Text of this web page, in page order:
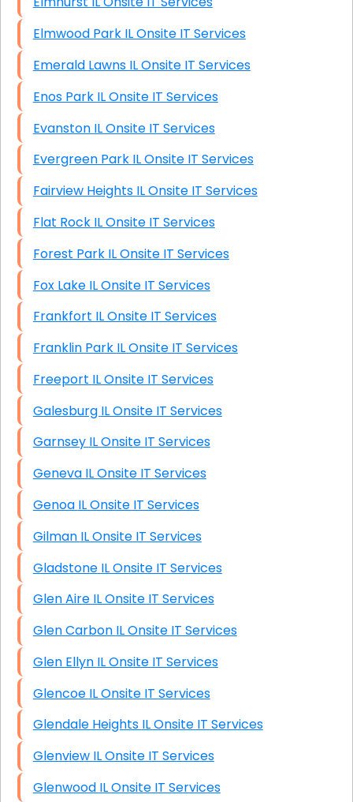
Elmwood Park IL Onsite IT Services
Emerald Lawns IL Onsite IT Services
Enos Park IL Onsite IT Services
Evanston IL Onsite IT Services
Evergreen Park IL Onsite IT Services
Fairview Heights IL Onsite IT Services
Flat Rock IL Onsite IT Services
Forest Park IL Onsite IT Services
Fox Lake IL Onsite IT Services
Frankfort IL Onsite IT Services
Franklin Park IL Onsite IT Services
Freeport IL Onsite IT Services
Galesburg IL Onsite IT Services
Garnsey IL Onsite IT Services
Geneva IL Onsite IT Services
Genoa IL Onsite IT Services
Gilman IL Onsite IT Services
Gladstone IL Onsite IT Services
Glen Aire IL Onsite IT Services
Glen Carbon IL Onsite IT Services
Glen Ellyn IL Onsite IT Services
Glencoe IL Onsite IT Services
Glendale Heights IL Onsite IT Services
Glenview IL Onsite IT Services
Glenwood IL Onsite IT Services